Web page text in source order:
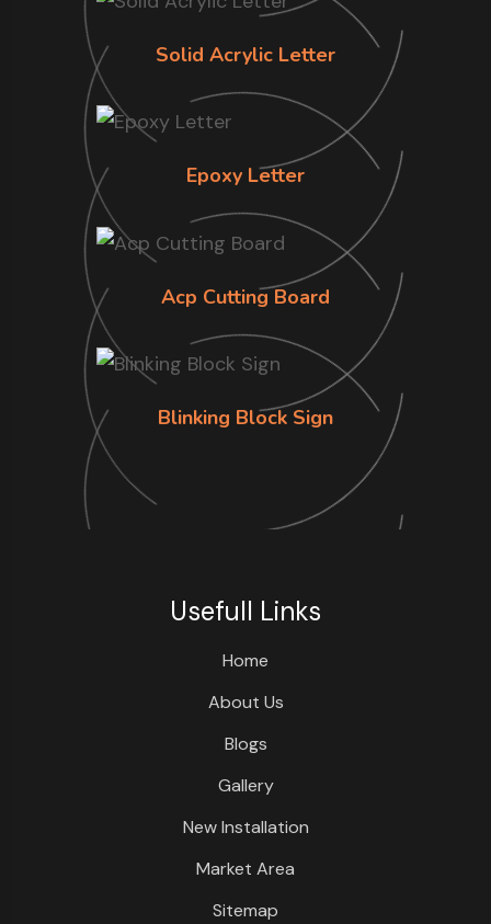
Solid Acrylic Letter
Epoxy Letter
Acp Cutting Board
Blinking Block Sign
Usefull Links
Home
About Us
Blogs
Gallery
New Installation
Market Area
Sitemap